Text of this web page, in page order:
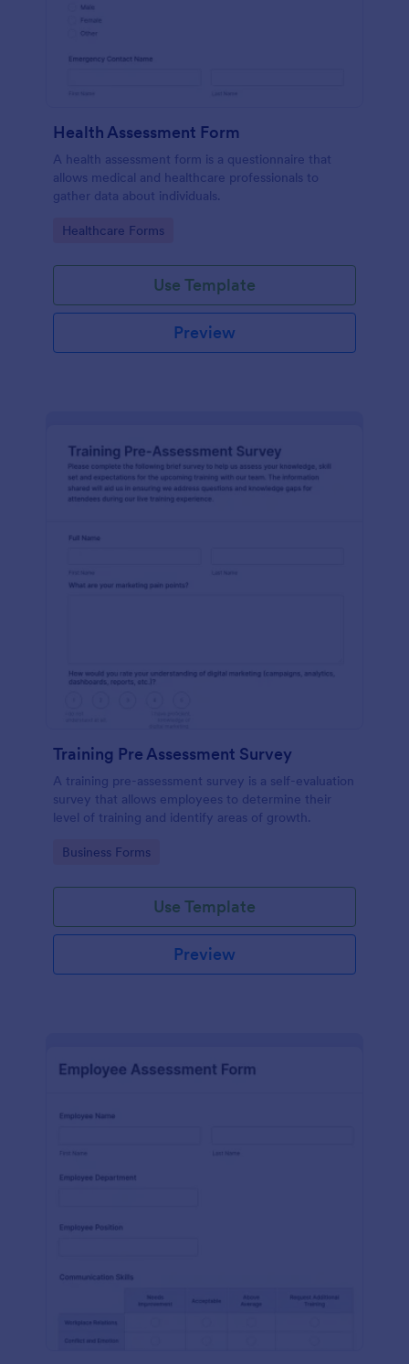
Health Assessment Form
A health assessment form is a questionnaire that
allows medical and healthcare professionals to
gather data about individuals.
Go to Category:
Healthcare Forms
Use Template
Preview
Training Pre Assessment Survey
A training pre-assessment survey is a self-evaluation
survey that allows employees to determine their
level of training and identify areas of growth.
Go to Category:
Business Forms
Use Template
Preview